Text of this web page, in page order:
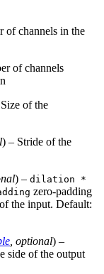
of channels in the
of channels
of the
) – Stride of the
) – dilation
*
zero-padding
the input. Default:
, optional) –
side of the output